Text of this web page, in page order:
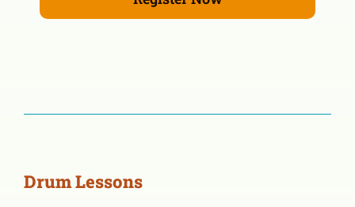
Drum Lessons